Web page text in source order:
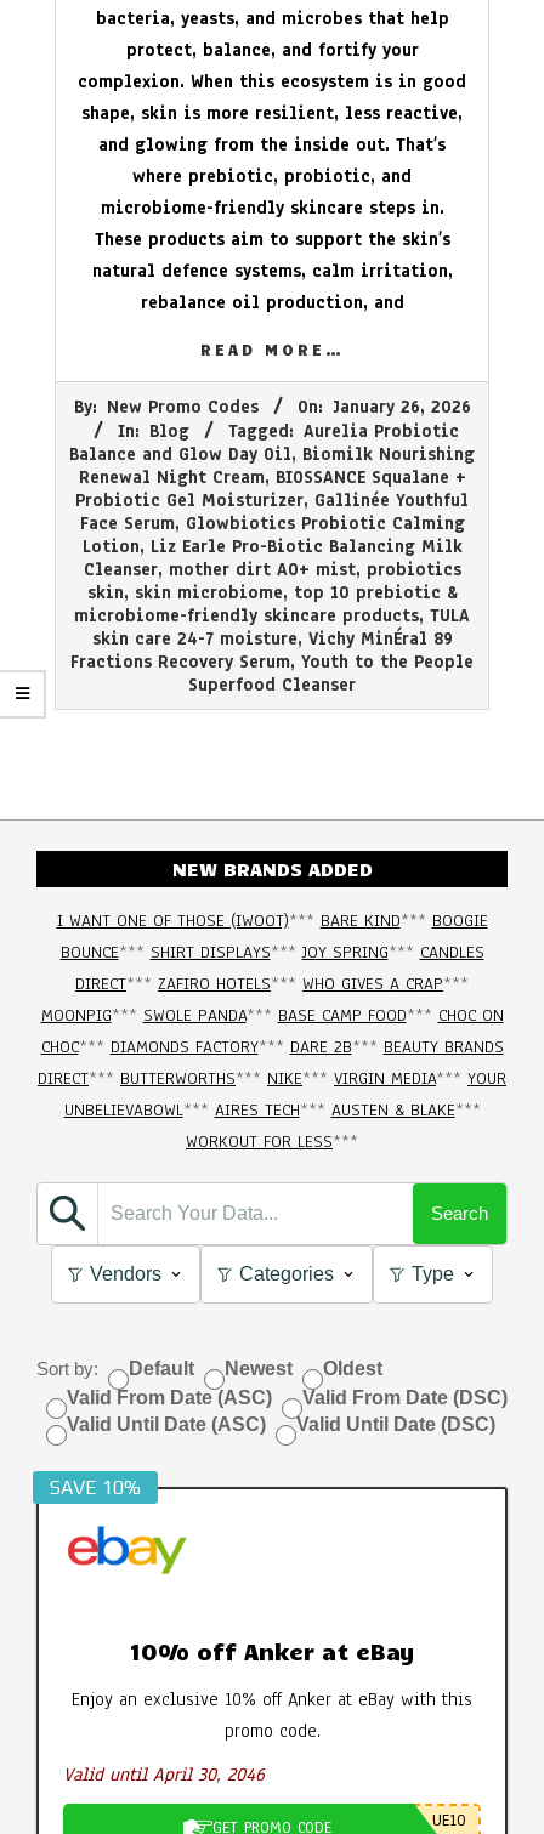
bacteria, yeasts, and microbes that help
protect, balance, and fortify your
complexion. When this ecosystem is in good
shape, skin is more resilient, less reactive,
and glowing from the inside out. That’s
where prebiotic, probiotic, and
microbiome-friendly skincare steps in.
These products aim to support the skin’s
natural defence systems, calm irritation,
rebalance oil production, and
READ MORE…
01-
26
By: New Promo Codes On: January 26, 2026
In: Blog Tagged: Aurelia Probiotic
Balance and Glow Day Oil, Biomilk Nourishing
Renewal Night Cream, BIOSSANCE Squalane +
Probiotic Gel Moisturizer, Gallinée Youthful
Face Serum, Glowbiotics Probiotic Calming
Lotion, Liz Earle Pro-Biotic Balancing Milk
Cleanser, mother dirt AO+ mist, probiotics
skin, skin microbiome, top 10 prebiotic &
microbiome-friendly skincare products, TULA
skin care 24-7 moisture, Vichy MinÉral 89
Fractions Recovery Serum, Youth to the People
Superfood Cleanser
NEW BRANDS ADDED
I WANT ONE OF THOSE (IWOOT)*** BARE KIND*** BOOGIE
BOUNCE*** SHIRT DISPLAYS***JOY SPRING*** CANDLES
DIRECT*** ZAFIRO HOTELS*** WHO GIVES A CRAP***
MOONPIG*** SWOLE PANDA*** BASE CAMP FOOD*** CHOC ON
CHOC*** DIAMONDS FACTORY*** DARE 2B*** BEAUTY BRANDS
DIRECT*** BUTTERWORTHS*** NIKE*** VIRGIN MEDIA*** YOUR
UNBELIEVABOWL*** AIRES TECH*** AUSTEN & BLAKE***
WORKOUT FOR LESS***
Search
Vendors Categories Type
Sort by: Default Newest
Oldest
Valid From Date (ASC)
Valid From Date (DSC)
Valid Until Date (ASC)
Valid Until Date (DSC)
SAVE 10%
10% off Anker at eBay
Enjoy an exclusive 10% off Anker at eBay with this
promo code.
Valid until April 30, 2046
GET PROMO CODE UE10